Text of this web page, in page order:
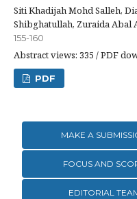
Siti Khadijah Mohd Salleh,
Shibghatullah, Zuraida Abal
155-160
Abstract views: 335 / PDF
PDF
MAKE A
FOCUS AND
EDITORIAL